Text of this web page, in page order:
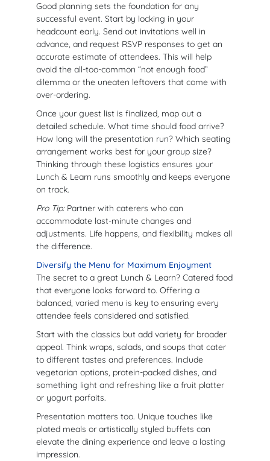
Good planning sets the foundation for any
successful event. Start by locking in your
headcount early. Send out invitations well in
advance, and request RSVP responses to get an
accurate estimate of attendees. This will help
avoid the all-too-common “not enough food”
dilemma or the uneaten leftovers that come with
over-ordering.
Once your guest list is finalized, map out a
detailed schedule. What time should food arrive?
How long will the presentation run? Which seating
arrangement works best for your group size?
Thinking through these logistics ensures your
Lunch & Learn runs smoothly and keeps everyone
on track.
Pro Tip:Partner with caterers who can
accommodate last-minute changes and
adjustments. Life happens, and flexibility makes all
the difference.
Diversify the Menu for Maximum Enjoyment
The secret to a great Lunch & Learn? Catered food
that everyone looks forward to. Offering a
balanced, varied menu is key to ensuring every
attendee feels considered and satisfied.
Start with the classics but add variety for broader
appeal. Think wraps, salads, and soups that cater
to different tastes and preferences. Include
vegetarian options, protein-packed dishes, and
something light and refreshing like a fruit platter
or yogurt parfaits.
Presentation matters too. Unique touches like
plated meals or artistically styled buffets can
elevate the dining experience and leave a lasting
impression.